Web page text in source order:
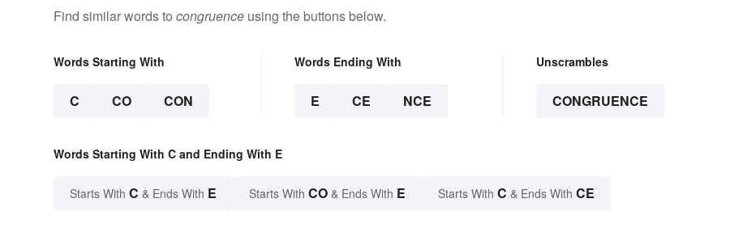
Find similar words to congruence using the buttons below.
Words Starting With
C CO CON
Words Ending With
E CE NCE
Unscrambles
CONGRUENCE
Words Starting With C and Ending With E
Starts With C & Ends With E Starts With CO & Ends With E Starts With C & Ends With CE